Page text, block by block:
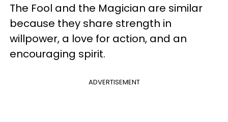
The Fool and the Magician are similar
because they share strength in
willpower, a love for action, and an
encouraging spirit.
ADVERTISEMENT